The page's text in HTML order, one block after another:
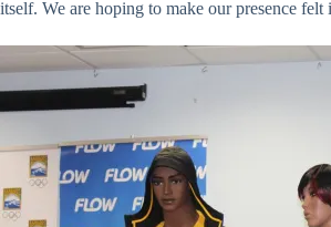
itself. We are hoping to make our presence